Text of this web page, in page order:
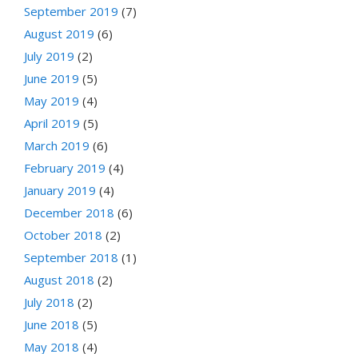
September 2019 (7)
August 2019 (6)
July 2019 (2)
June 2019 (5)
May 2019 (4)
April 2019 (5)
March 2019 (6)
February 2019 (4)
January 2019 (4)
December 2018 (6)
October 2018 (2)
September 2018 (1)
August 2018 (2)
July 2018 (2)
June 2018 (5)
May 2018 (4)